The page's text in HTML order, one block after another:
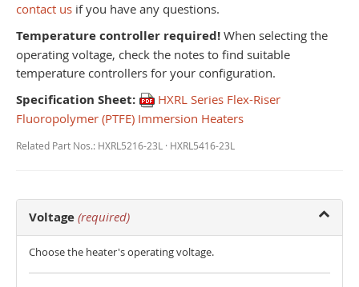
contact us if you have any questions.
Temperature controller required! When selecting the
operating voltage, check the notes to find suitable
temperature controllers for your configuration.
Specification Sheet:
HXRL Series Flex-Riser
Fluoropolymer (PTFE) Immersion Heaters
Related Part Nos.: HXRL5216-23L · HXRL5416-23L
Voltage (required)
Choose the heater's operating voltage.